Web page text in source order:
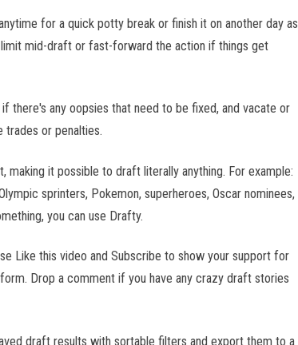
for a quick potty break or finish it on another day as
mid-draft or fast-forward the action if things get
there's any oopsies that need to be fixed, and vacate or
or penalties.
making it possible to draft literally anything. For example:
sprinters, Pokemon, superheroes, Oscar nominees,
you can use Drafty.
Like this video and Subscribe to show your support for
Drop a comment if you have any crazy draft stories
draft results with sortable filters and export them to a